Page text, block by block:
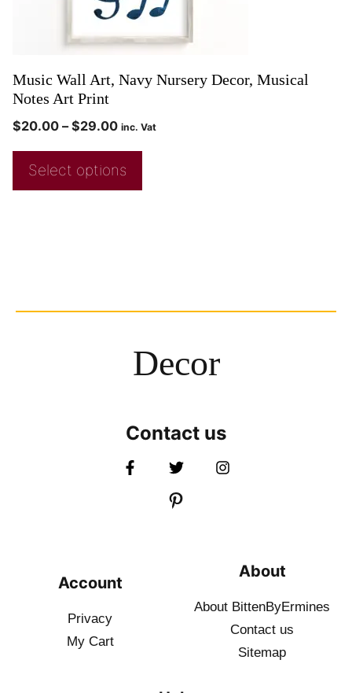
Music Wall Art, Navy Nursery Decor, Musical
Notes Art Print
$20.00 – $29.00 inc. Vat
Select options
Decor
Contact us
Account
Privacy
My Cart
About
About BittenByErmines
Contact us
Sitemap